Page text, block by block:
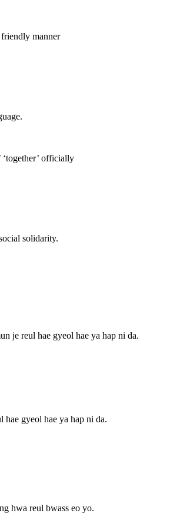
manner
officially
solidarity.
je reul hae gyeol hae ya hap ni da.
gyeol hae ya hap ni da.
hwa reul bwass eo yo.